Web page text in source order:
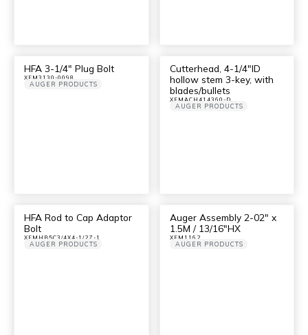
HFA 3-1/4″ Plug Bolt
XFM3130-0098
AUGER PRODUCTS
Cutterhead, 4-1/4″ID
hollow stem 3-key, with
blades/bullets
XFMACH414360-D
AUGER PRODUCTS
HFA Rod to Cap Adaptor
Bolt
XFMHB5C3/4X4-1/2Z-1
AUGER PRODUCTS
Auger Assembly 2-02″ x
1.5M / 13/16″HX
XFM1162
AUGER PRODUCTS